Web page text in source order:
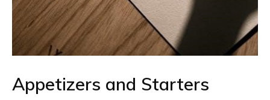
Appetizers and Starters